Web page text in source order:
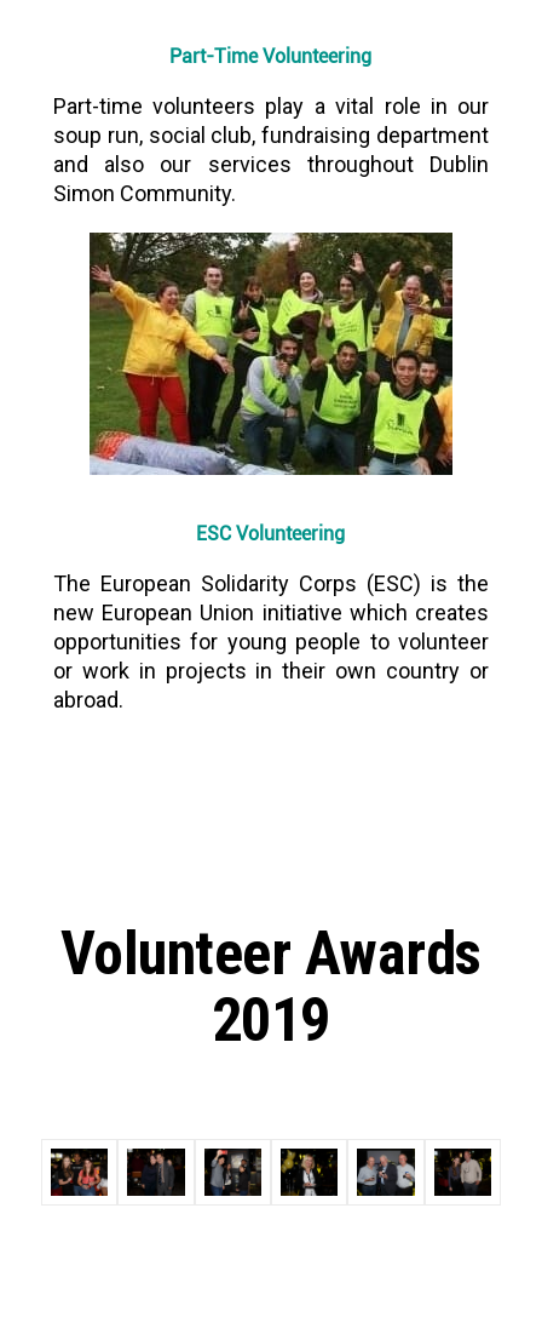
Part-Time Volunteering
Part-time volunteers play a vital role in our
soup run, social club, fundraising department
and also our services throughout Dublin
Simon Community.
ESC Volunteering
The European Solidarity Corps (ESC) is the
new European Union initiative which creates
opportunities for young people to volunteer
or work in projects in their own country or
abroad.
Volunteer Awards
2019